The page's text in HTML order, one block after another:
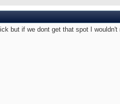
but if we dont get that spot I